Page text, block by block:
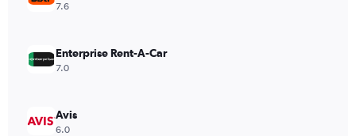
7.6
Enterprise Rent-A-Car
7.0
Avis
6.0